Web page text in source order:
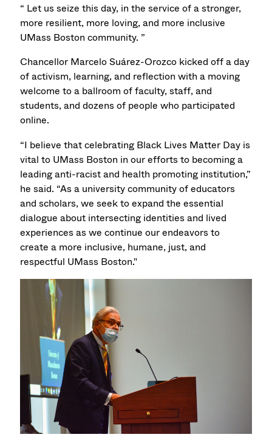
“ Let us seize this day, in the service of a stronger,
more resilient, more loving, and more inclusive
UMass Boston community. ”
Chancellor Marcelo Suárez-Orozco kicked off a day
of activism, learning, and reflection with a moving
welcome to a ballroom of faculty, staff, and
students, and dozens of people who participated
online.
“I believe that celebrating Black Lives Matter Day is
vital to UMass Boston in our efforts to becoming a
leading anti-racist and health promoting institution,”
he said. “As a university community of educators
and scholars, we seek to expand the essential
dialogue about intersecting identities and lived
experiences as we continue our endeavors to
create a more inclusive, humane, just, and
respectful UMass Boston."